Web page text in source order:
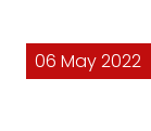
06 May 2022